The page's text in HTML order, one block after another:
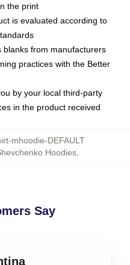
the print
is evaluated according to
from manufacturers
practices with the Better
by your local third-party
in the product received
mhoodie-DEFAULT
Hoodies,
Say